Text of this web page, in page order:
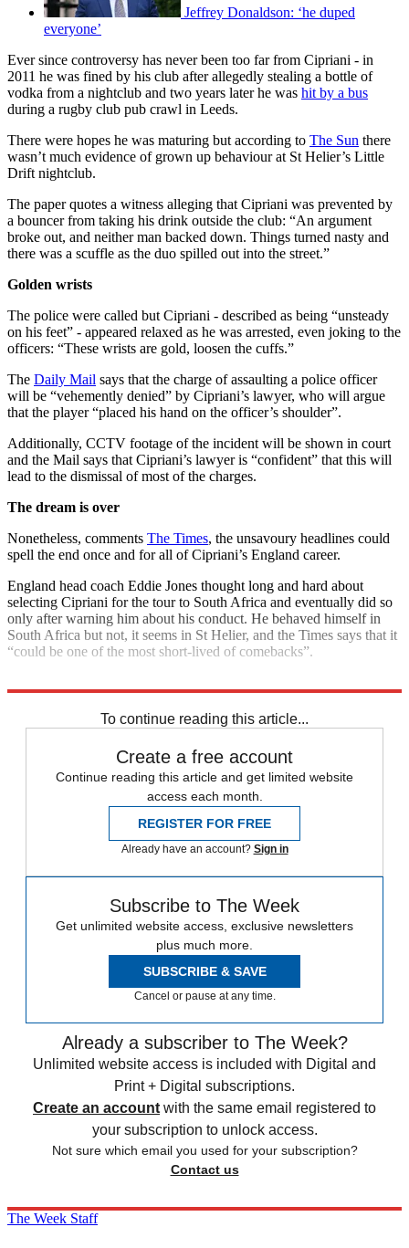
Jeffrey Donaldson: ‘he duped
everyone’
Ever since controversy has never been too far from Cipriani - in
2011 he was fined by his club after allegedly stealing a bottle of
vodka from a nightclub and two years later he was hit by a bus
during a rugby club pub crawl in Leeds.
There were hopes he was maturing but according to The Sun there
wasn’t much evidence of grown up behaviour at St Helier’s Little
Drift nightclub.
The paper quotes a witness alleging that Cipriani was prevented by
a bouncer from taking his drink outside the club: “An argument
broke out, and neither man backed down. Things turned nasty and
there was a scuffle as the duo spilled out into the street.”
Golden wrists
The police were called but Cipriani - described as being “unsteady
on his feet” - appeared relaxed as he was arrested, even joking to the
officers: “These wrists are gold, loosen the cuffs.”
The Daily Mail says that the charge of assaulting a police officer
will be “vehemently denied” by Cipriani’s lawyer, who will argue
that the player “placed his hand on the officer’s shoulder”.
Additionally, CCTV footage of the incident will be shown in court
and the Mail says that Cipriani’s lawyer is “confident” that this will
lead to the dismissal of most of the charges.
The dream is over
Nonetheless, comments The Times, the unsavoury headlines could
spell the end once and for all of Cipriani’s England career.
England head coach Eddie Jones thought long and hard about
selecting Cipriani for the tour to South Africa and eventually did so
only after warning him about his conduct. He behaved himself in
South Africa but not, it seems in St Helier, and the Times says that it
“could be one of the most short-lived of comebacks”.
To continue reading this article...
Create a free account
Continue reading this article and get limited website
access each month.
REGISTER FOR FREE
Already have an account? Sign in
Subscribe to The Week
Get unlimited website access, exclusive newsletters
plus much more.
SUBSCRIBE & SAVE
Cancel or pause at any time.
Already a subscriber to The Week?
Unlimited website access is included with Digital and
Print + Digital subscriptions.
Create an account with the same email registered to
your subscription to unlock access.
Not sure which email you used for your subscription?
Contact us
The Week Staff